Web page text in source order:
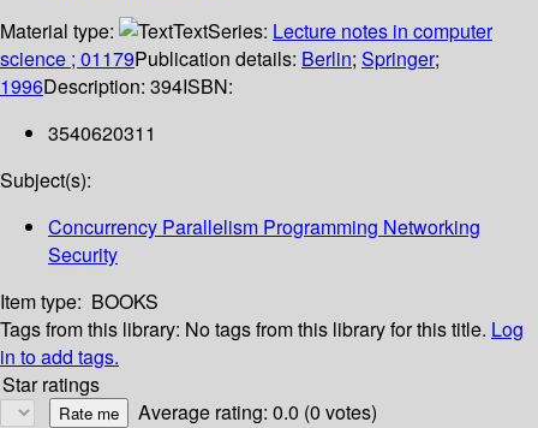
Material type:
TextSeries: Lecture notes in computer
science ; 01179Publication details: Berlin; Springer;
1996Description: 394ISBN:
3540620311
Subject(s):
Concurrency Parallelism Programming Networking
Security
Item type: BOOKS
Tags from this library: No tags from this library for this title. Log
in to add tags.
Star ratings
Average rating: 0.0 (0 votes)